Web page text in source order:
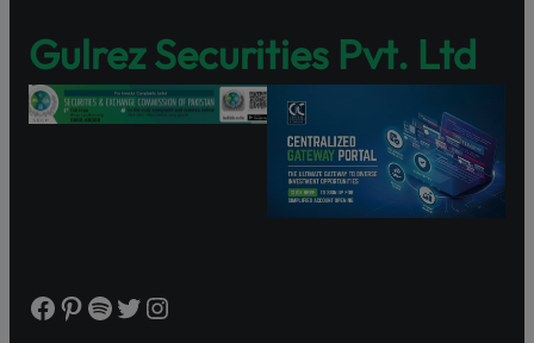
Gulrez Securities Pvt. Ltd
Facebook Pinterest Spotify Twitter Instagram